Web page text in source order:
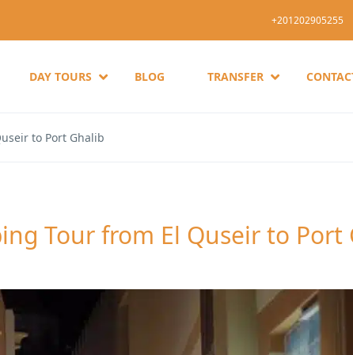
+201202905255
DAY TOURS BLOG TRANSFER
to Port Ghalib
Tour from El Quseir to Port